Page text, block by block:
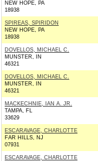
NEW HOPE, PA
18938
SPIREAS, SPIRIDON
NEW HOPE, PA
18938
DOVELLOS, MICHAEL C.
MUNSTER, IN
46321
DOVELLOS, MICHAEL C.
MUNSTER, IN
46321
MACKECHNIE, IAN A. JR.
TAMPA, FL
33629
ESCARAVAGE, CHARLOTTE
FAR HILLS, NJ
07931
ESCARAVAGE, CHARLOTTE